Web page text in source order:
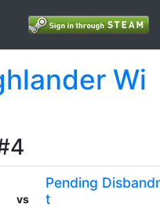
Wi
vs
Pending
t